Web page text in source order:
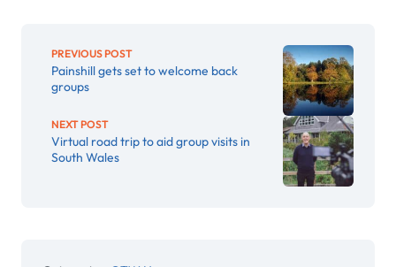
PREVIOUS POST
Painshill gets set to welcome back
groups
NEXT POST
Virtual road trip to aid group visits in
South Wales